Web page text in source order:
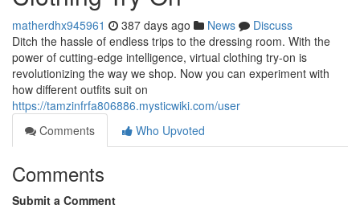
matherdhx945961 387 days ago News
Discuss
Ditch the hassle of endless trips to the dressing room. With the
power of cutting-edge intelligence, virtual clothing try-on is
revolutionizing the way we shop. Now you can experiment with
how different outfits suit on
https://tamzinfrfa806886.mysticwiki.com/user
Comments
Who Upvoted
Comments
Submit a Comment